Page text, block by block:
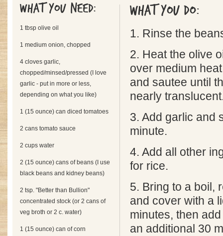
What you need:
1 tbsp olive oil
1 medium onion, chopped
4 cloves garlic,
chopped/minsed/pressed (I love
garlic - put in more or less,
depending on what you like)
1 (15 ounce) can diced tomatoes
2 cans tomato sauce
2 cups water
2 (15 ounce) cans of beans (I use
black beans and kidney beans)
2 tsp. "Better than Bullion"
concentrated stock (or 2 cans of
veg broth or 2 c. water)
1 (15 ounce) can of corn
What you do:
1. Rinse the
2. Heat the olive
over medium
and sautee until
nearly
3. Add garlic and
minute.
4. Add all other
for rice.
5. Bring to a boil,
and cover with a
minutes, then
an additional 30